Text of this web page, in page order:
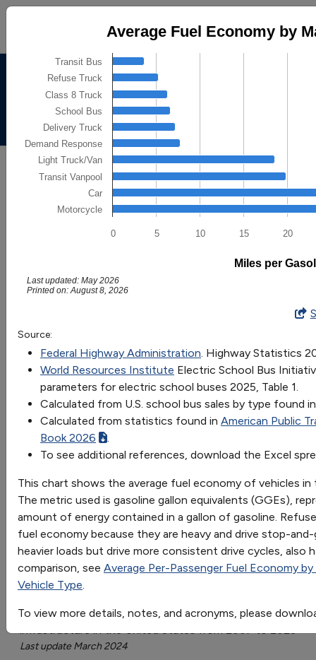
Alternative Fuels Data
Center
Menu
Maps & Data
Maps and Data - Average Fuel
Economy by Major Vehicle
Find maps and charts showing transportation data and
trends related to alternative fuels and vehicles.
Go
Sort by:
Category
Most Recent
Most Popular
108 results
Fuels & Infrastructure: Alternative Fueling
Stations
U.S. Private Electric Vehicle Charging
Infrastructure
Trend of private electric vehicle charging
Last update March 2024
Average Fuel Economy by Major
The chart has 1 X axis displaying categories.
The chart has 1 Y axis displaying Miles per Gasoline
Miles per
Average Fuel Economy by
0 5 10 15 20
Transit Bus
Refuse Truck
Class 8 Truck
School Bus
Delivery Truck
Demand Response
Light Truck/Van
Transit Vanpool
Car
Motorcycle
Last updated: May 2026
Printed on: August 8, 2026
Average Fuel Economy by Major
mpg Gasoline3.6408 5.2392 6.3048 6.5712
Source:
Federal Highway Administration. Highway Statistics
World Resources Institute Electric School Bus
parameters for electric school buses 2025, Table 1.
Calculated from U.S. school bus sales by type found
Calculated from statistics found in American Public
Book 2026
.
To see additional references, download the Excel
This chart shows the average fuel economy of vehicles
The metric used is gasoline gallon equivalents (GGEs),
amount of energy contained in a gallon of gasoline.
fuel economy because they are heavy and drive stop-
heavier loads but drive more consistent drive cycles, also
comparison, see Average Per-Passenger Fuel Economy
Vehicle Type.
To view more details, notes, and acronyms, please